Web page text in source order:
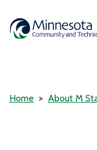
Home About M